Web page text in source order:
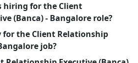
hiring for the Client
(Banca) - Bangalore role?
for the Client Relationship
job?